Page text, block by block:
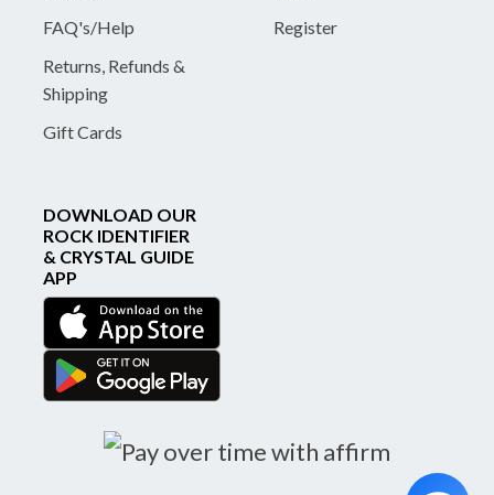
FAQ's/Help
Returns, Refunds &
Shipping
Gift Cards
Register
DOWNLOAD OUR
ROCK IDENTIFIER
& CRYSTAL GUIDE
APP